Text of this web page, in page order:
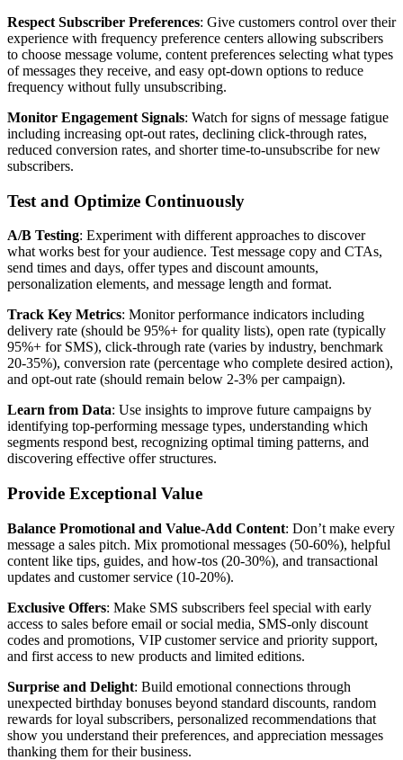
Respect Subscriber Preferences: Give customers control over their
experience with frequency preference centers allowing subscribers
to choose message volume, content preferences selecting what types
of messages they receive, and easy opt-down options to reduce
frequency without fully unsubscribing.
Monitor Engagement Signals: Watch for signs of message fatigue
including increasing opt-out rates, declining click-through rates,
reduced conversion rates, and shorter time-to-unsubscribe for new
subscribers.
Test and Optimize Continuously
A/B Testing: Experiment with different approaches to discover
what works best for your audience. Test message copy and CTAs,
send times and days, offer types and discount amounts,
personalization elements, and message length and format.
Track Key Metrics: Monitor performance indicators including
delivery rate (should be 95%+ for quality lists), open rate (typically
95%+ for SMS), click-through rate (varies by industry, benchmark
20-35%), conversion rate (percentage who complete desired action),
and opt-out rate (should remain below 2-3% per campaign).
Learn from Data: Use insights to improve future campaigns by
identifying top-performing message types, understanding which
segments respond best, recognizing optimal timing patterns, and
discovering effective offer structures.
Provide Exceptional Value
Balance Promotional and Value-Add Content: Don’t make every
message a sales pitch. Mix promotional messages (50-60%), helpful
content like tips, guides, and how-tos (20-30%), and transactional
updates and customer service (10-20%).
Exclusive Offers: Make SMS subscribers feel special with early
access to sales before email or social media, SMS-only discount
codes and promotions, VIP customer service and priority support,
and first access to new products and limited editions.
Surprise and Delight: Build emotional connections through
unexpected birthday bonuses beyond standard discounts, random
rewards for loyal subscribers, personalized recommendations that
show you understand their preferences, and appreciation messages
thanking them for their business.